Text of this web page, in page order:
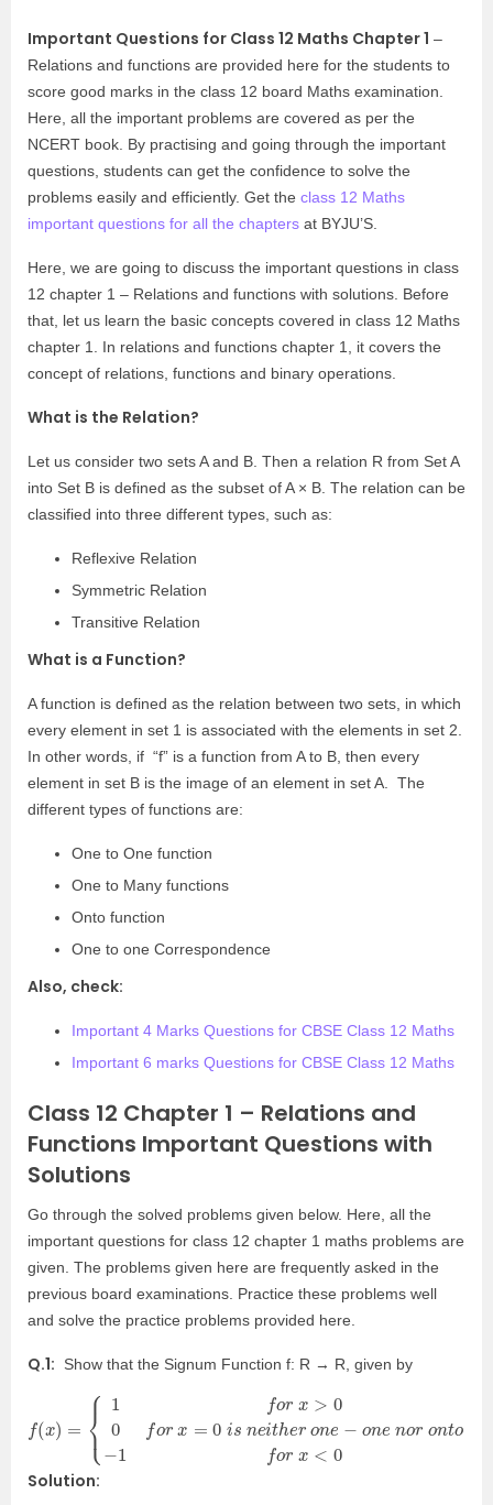
Important Questions for Class 12 Maths Chapter 1 –
Relations and functions are provided here for the students to
score good marks in the class 12 board Maths examination.
Here, all the important problems are covered as per the
NCERT book. By practising and going through the important
questions, students can get the confidence to solve the
problems easily and efficiently. Get the class 12 Maths
important questions for all the chapters at BYJU’S.
Here, we are going to discuss the important questions in class
12 chapter 1 – Relations and functions with solutions. Before
that, let us learn the basic concepts covered in class 12 Maths
chapter 1. In relations and functions chapter 1, it covers the
concept of relations, functions and binary operations.
What is the Relation?
Let us consider two sets A and B. Then a relation R from Set A
into Set B is defined as the subset of A × B. The relation can be
classified into three different types, such as:
Reflexive Relation
Symmetric Relation
Transitive Relation
What is a Function?
A function is defined as the relation between two sets, in which
every element in set 1 is associated with the elements in set 2.
In other words, if “f” is a function from A to B, then every
element in set B is the image of an element in set A. The
different types of functions are:
One to One function
One to Many functions
Onto function
One to one Correspondence
Also, check:
Important 4 Marks Questions for CBSE Class 12 Maths
Important 6 marks Questions for CBSE Class 12 Maths
Class 12 Chapter 1 – Relations and
Functions Important Questions with
Solutions
Go through the solved problems given below. Here, all the
important questions for class 12 chapter 1 maths problems are
given. The problems given here are frequently asked in the
previous board examinations. Practice these problems well
and solve the practice problems provided here.
Q.1: Show that the Signum Function f: R → R, given by
(x =
{1 o 0 fo = ei h ne x
<0
Solution: